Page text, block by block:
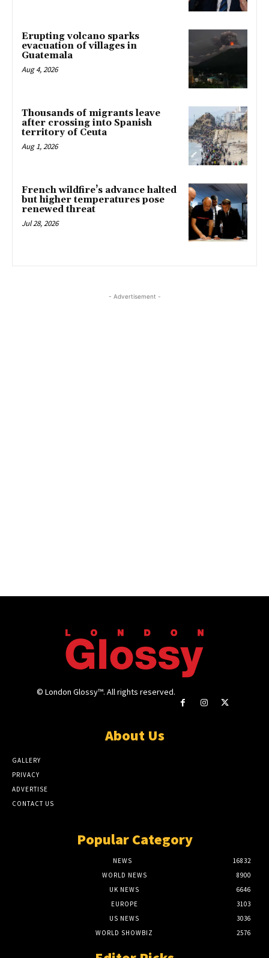
Erupting volcano sparks
evacuation of villages in
Guatemala
Aug 4, 2026
Thousands of migrants leave
after crossing into Spanish
territory of Ceuta
Aug 1, 2026
French wildfire’s advance halted
but higher temperatures pose
renewed threat
Jul 28, 2026
- Advertisement -
© London Glossy™. All rights reserved.
About Us
GALLERY
PRIVACY
ADVERTISE
CONTACT US
Popular Category
NEWS
16832
WORLD NEWS
8900
UK NEWS
6646
EUROPE
3103
US NEWS
3036
WORLD SHOWBIZ
2576